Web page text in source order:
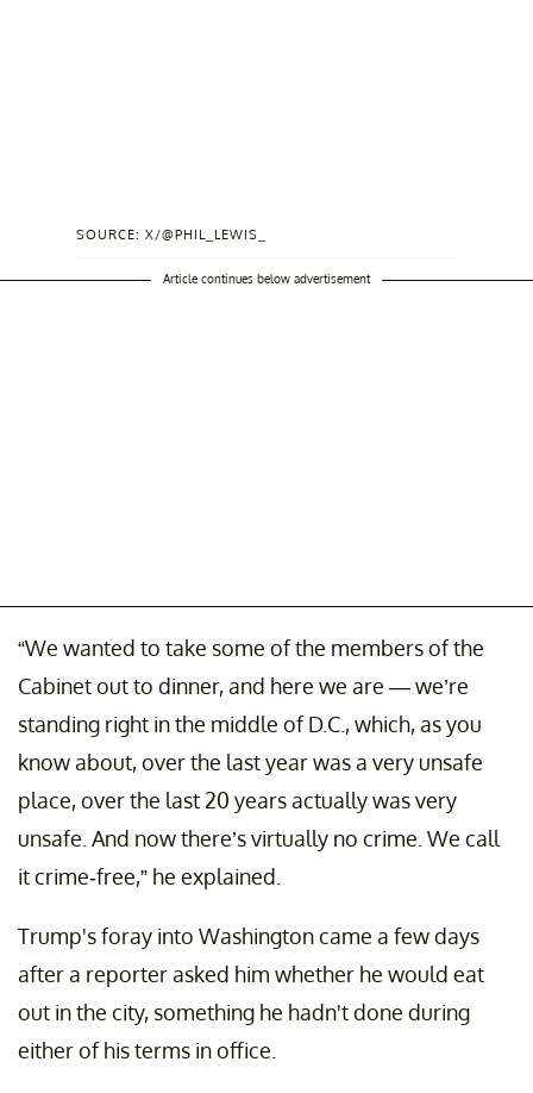
SOURCE: X/@PHIL_LEWIS_
Article continues below advertisement
“We wanted to take some of the members of the
Cabinet out to dinner, and here we are — we’re
standing right in the middle of D.C., which, as you
know about, over the last year was a very unsafe
place, over the last 20 years actually was very
unsafe. And now there’s virtually no crime. We call
it crime-free,” he explained.
Trump's foray into Washington came a few days
after a reporter asked him whether he would eat
out in the city, something he hadn't done during
either of his terms in office.